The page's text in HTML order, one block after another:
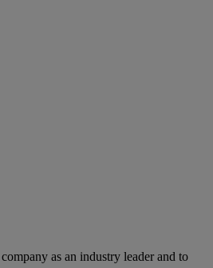
as an industry leader and to